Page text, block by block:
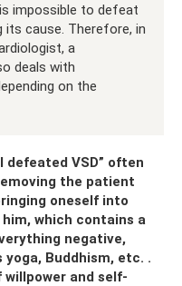
impossible to defeat
its cause. Therefore, in
a
deals with
on the
defeated VSD” often
the patient
oneself into
which contains a
negative,
Buddhism, etc. .
and self-